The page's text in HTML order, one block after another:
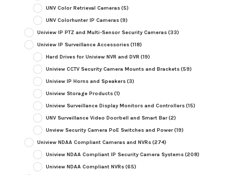
UNV Color Retrieval Cameras(5)
UNV Colorhunter IP Cameras(9)
Uniview IP PTZ and Multi-Sensor Security Cameras(33)
Uniview IP Surveillance Accessories(118)
Hard Drives for Uniview NVR and DVR (19)
Uniview CCTV Security Camera Mounts and Brackets(59)
Uniview IP Horns and Speakers(3)
Uniview Storage Products(1)
Uniview Surveillance Display Monitors and Controllers(15)
UNV Surveillance Video Doorbell and Smart Bar(2)
Unview Security Camera PoE Switches and Power(19)
Uniview NDAA Compliant Cameras and NVRs(274)
Uniview NDAA Compliant IP Security Camera Systems(208)
Uniview NDAA Compliant NVRs(65)